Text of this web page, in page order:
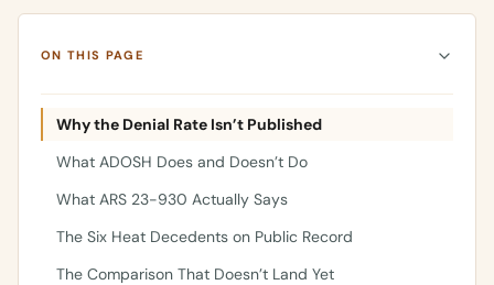
ON THIS PAGE
Why the Denial Rate Isn’t Published
What ADOSH Does and Doesn’t Do
What ARS 23-930 Actually Says
The Six Heat Decedents on Public Record
The Comparison That Doesn’t Land Yet